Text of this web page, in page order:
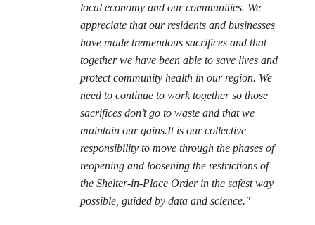
local economy and our communities. We
appreciate that our residents and businesses
have made tremendous sacrifices and that
together we have been able to save lives and
protect community health in our region. We
need to continue to work together so those
sacrifices don’t go to waste and that we
maintain our gains.It is our collective
responsibility to move through the phases of
reopening and loosening the restrictions of
the Shelter-in-Place Order in the safest way
possible, guided by data and science."